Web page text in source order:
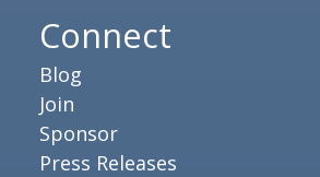
Connect
Blog
Join
Sponsor
Press Releases